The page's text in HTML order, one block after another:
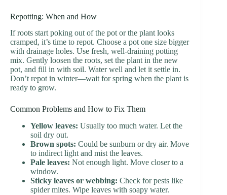
Repotting: When and How
If roots start poking out of the pot or the plant looks
cramped, it’s time to repot. Choose a pot one size bigger
with drainage holes. Use fresh, well-draining potting
mix. Gently loosen the roots, set the plant in the new
pot, and fill in with soil. Water well and let it settle in.
Don’t repot in winter—wait for spring when the plant is
ready to grow.
Common Problems and How to Fix Them
Yellow leaves: Usually too much water. Let the
soil dry out.
Brown spots: Could be sunburn or dry air. Move
to indirect light and mist the leaves.
Pale leaves: Not enough light. Move closer to a
window.
Sticky leaves or webbing: Check for pests like
spider mites. Wipe leaves with soapy water.